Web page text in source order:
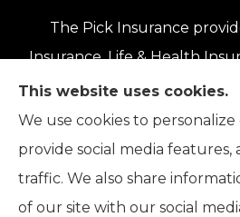
The Pick Insurance
Insurance, Life & Health
Insurance to all of Oregon,
Springfield, Roseburg,
Pass, Medford, Coos Bay,
Falls.
This website uses cookies.
We use cookies to
provide social media
traffic. We also share
of our site with our social